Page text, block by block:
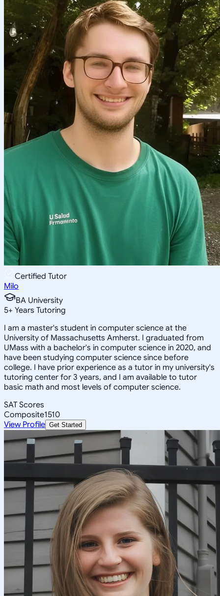
Certified Tutor
Milo
BA University
5+ Years Tutoring
I am a master's student in computer science at the
University of Massachusetts Amherst. I graduated from
UMass with a bachelor's in computer science in 2020, and
have been studying computer science since before
college. I have prior experience as a tutor in my university's
tutoring center for 3 years, and I am available to tutor
basic math and most levels of computer science.
SAT Scores
Composite1510
View Profile Get Started